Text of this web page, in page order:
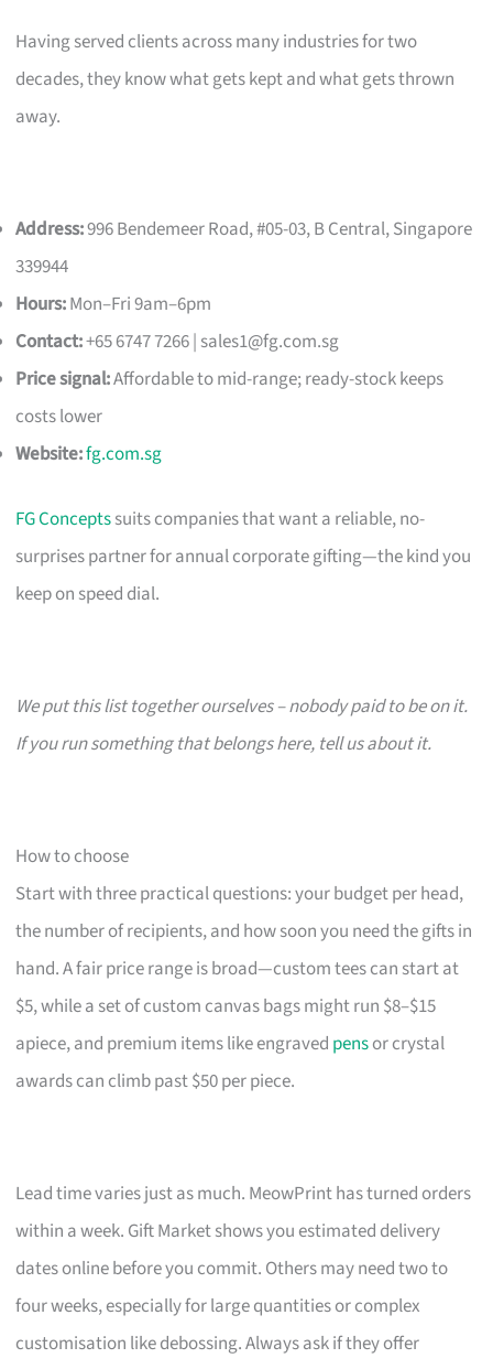
Having served clients across many industries for two
decades, they know what gets kept and what gets thrown
away.
Address:996 Bendemeer Road, #05-03, B Central, Singapore
339944
Hours:Mon–Fri 9am–6pm
Contact:+65 6747 7266 | sales1@fg.com.sg
Price signal:Affordable to mid-range; ready-stock keeps
costs lower
Website:fg.com.sg
FG Conceptssuits companies that want a reliable, no-
surprises partner for annual corporate gifting—the kind you
keep on speed dial.
We put this list together ourselves – nobody paid to be on it.
If you run something that belongs here, tell us about it.
How to choose
Start with three practical questions: your budget per head,
the number of recipients, and how soon you need the gifts in
hand. A fair price range is broad—custom tees can start at
$5, while a set of custom canvas bags might run $8–$15
apiece, and premium items like engraved pensor crystal
awards can climb past $50 per piece.
Lead time varies just as much. MeowPrint has turned orders
within a week. Gift Market shows you estimated delivery
dates online before you commit. Others may need two to
four weeks, especially for large quantities or complex
customisation like debossing. Always ask if they offer